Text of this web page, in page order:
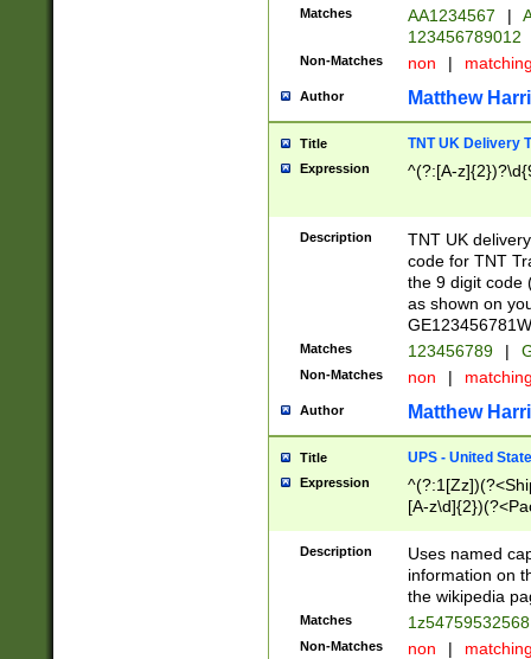
Matches AA1234567 |
123456789012
Non-Matches non |
Author Matthew
Title TNT UK Delivery
Expression ^(?:[A-
Description
TNT UK
code for TNT
the 9 digit code
as shown on
Matches 123456789 |
Non-Matches non |
Author Matthew
Title UPS - United
Expression
[A-
Description
Uses named
information on
the wikipedia
Matches
Non-Matches non |